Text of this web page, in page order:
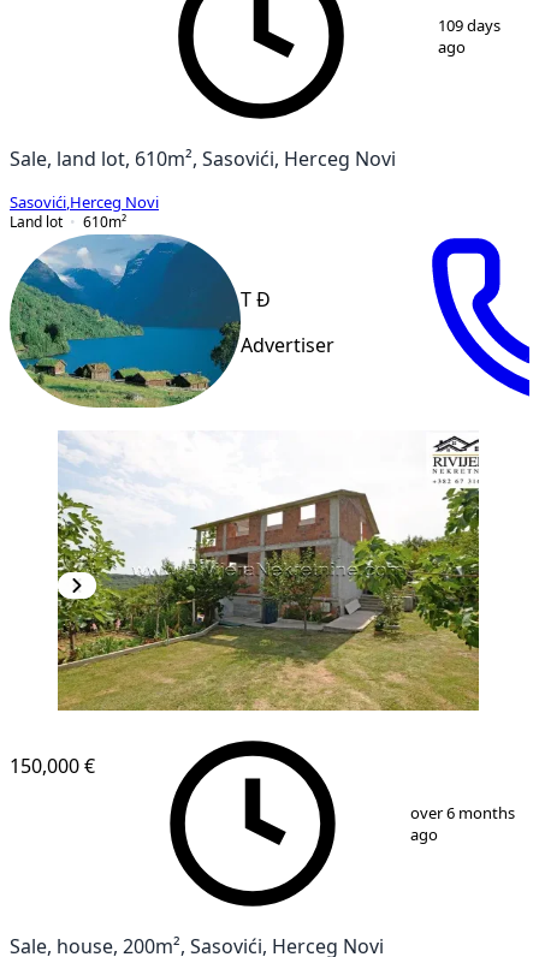
1/ 11
109 days
ago
Sale, land lot, 610m², Sasovići, Herceg Novi
Sasovići Herceg Novi
Land lot
610m²
T Đ
Advertiser
150,000 €
over 6 months
ago
Sale, house, 200m², Sasovići, Herceg Novi